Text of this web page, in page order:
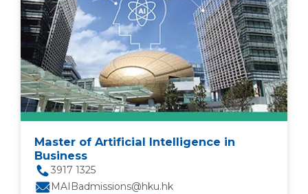
Master of Artificial Intelligence in
Business
3917 1325
MAIBadmissions@hku.hk